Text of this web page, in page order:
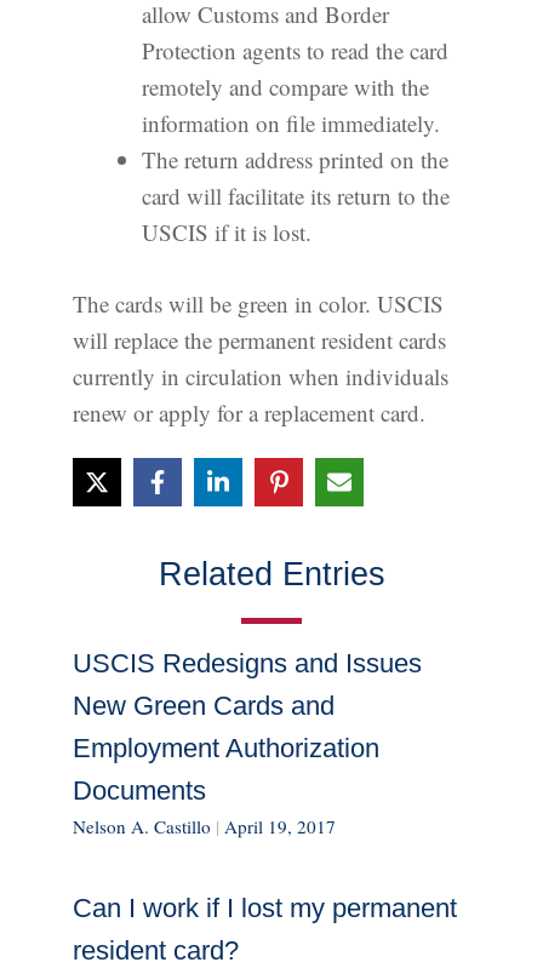
allow Customs and Border
Protection agents to read the card
remotely and compare with the
information on file immediately.
The return address printed on the
card will facilitate its return to the
USCIS if it is lost.
The cards will be green in color. USCIS
will replace the permanent resident cards
currently in circulation when individuals
renew or apply for a replacement card.
Related Entries
USCIS Redesigns and Issues
New Green Cards and
Employment Authorization
Documents
Nelson A. Castillo | April 19, 2017
Can I work if I lost my permanent
resident card?